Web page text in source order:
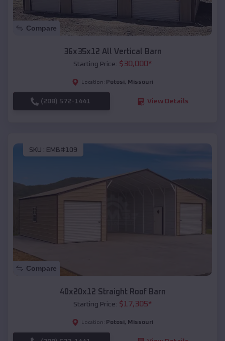
Compare
36x35x12 All Vertical Barn
Starting Price: $30,000*
Location: Potosi, Missouri
(208) 572-1441 View Details
SKU : EMB#109
Compare
40x20x12 Straight Roof Barn
Starting Price: $17,305*
Location: Potosi, Missouri